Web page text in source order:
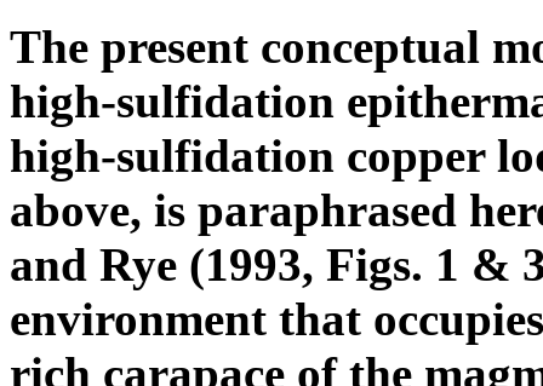
The present conceptual
high-sulfidation
high-sulfidation copper
above, is paraphrased
and Rye (1993, Figs. 1 &
environment that
rich carapace of the